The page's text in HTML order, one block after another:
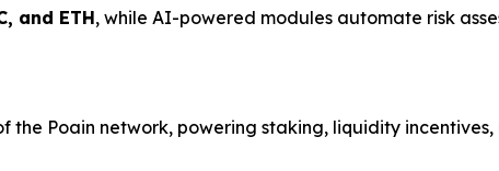
and ETH, while AI-powered modules automate risk
the Poain network, powering staking, liquidity